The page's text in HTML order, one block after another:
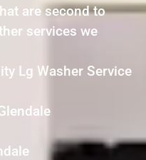
are second to
services we
Lg Washer Service